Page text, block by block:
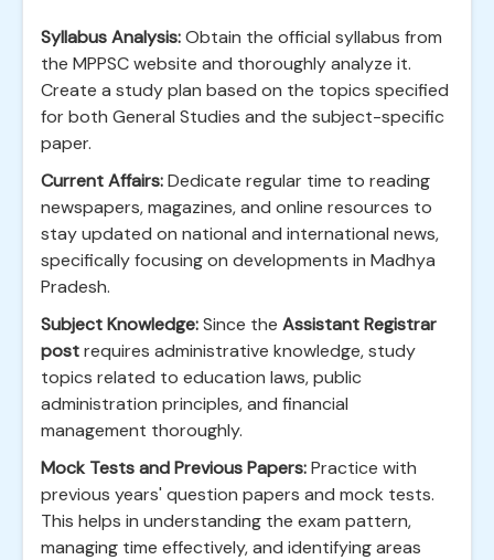
Syllabus Analysis:Obtain the official syllabus from
the MPPSC website and thoroughly analyze it.
Create a study plan based on the topics specified
for both General Studies and the subject-specific
paper.
Current Affairs:Dedicate regular time to reading
newspapers, magazines, and online resources to
stay updated on national and international news,
specifically focusing on developments in Madhya
Pradesh.
Subject Knowledge:Since the Assistant Registrar
postrequires administrative knowledge, study
topics related to education laws, public
administration principles, and financial
management thoroughly.
Mock Tests and Previous Papers:Practice with
previous years' question papers and mock tests.
This helps in understanding the exam pattern,
managing time effectively, and identifying areas